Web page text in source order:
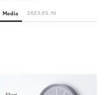
Media 2023.05.10